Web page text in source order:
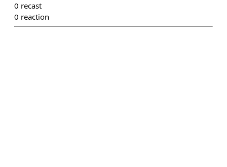
0 recast
0 reaction